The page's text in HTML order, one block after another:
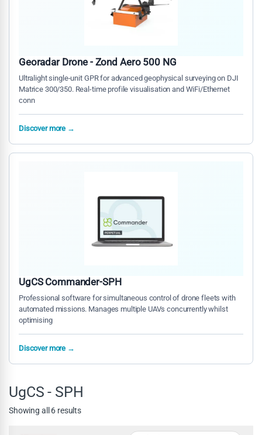
Georadar Drone - Zond Aero 500 NG
Ultralight single-unit GPR for advanced geophysical surveying on DJI
Matrice 300/350. Real-time profile visualisation and WiFi/Ethernet
conn
Discover more →
UgCS Commander-SPH
Professional software for simultaneous control of drone fleets with
automated missions. Manages multiple UAVs concurrently whilst
optimising
Discover more →
UgCS - SPH
Showing all 6 results